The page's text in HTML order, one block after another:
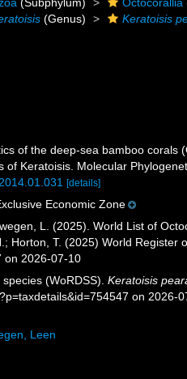
(Genus) Keratoisis
of the deep-sea bamboo corals
Keratoisis. Molecular
[details]
Economic Zone
L. (2025). World List of
Horton, T. (2025) World Register
on 2026-07-10
species (WoRDSS).Keratoisis
on 2026-
Leen